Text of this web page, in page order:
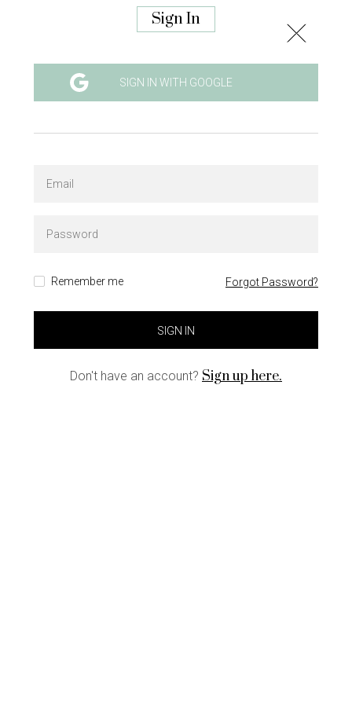
Sign In
SIGN IN WITH GOOGLE
Remember me Forgot Password?
SIGN IN
Don't have an account? Sign up here.